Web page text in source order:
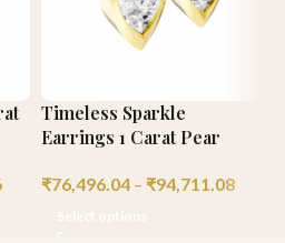
Timeless Sparkle
Earrings 1 Carat Pear
₹76,496.04 – ₹94,711.08